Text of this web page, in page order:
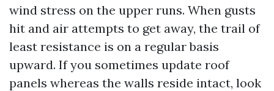
wind stress on the upper runs. When gusts
hit and air attempts to get away, the trail of
least resistance is on a regular basis
upward. If you sometimes update roof
panels whereas the walls reside intact, look